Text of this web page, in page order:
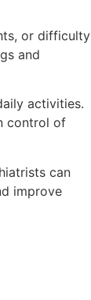
or difficulty
and
activities.
control of
can
improve